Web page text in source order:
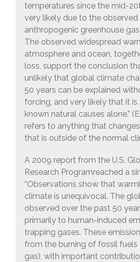
temperatures since the mid-
very likely due to the observed
anthropogenic greenhouse
The observed widespread
atmosphere and ocean,
loss, support the conclusion
unlikely that global climate
50 years can be explained
forcing, and very likely that it
known natural causes alone.”
refers to anything that
that is outside of the normal
A 2009 report from the U.S.
Research Programreached a
“Observations show that
climate is unequivocal. The
observed over the past 50
primarily to human-induced
trapping gases. These
from the burning of fossil fuels
gas), with important